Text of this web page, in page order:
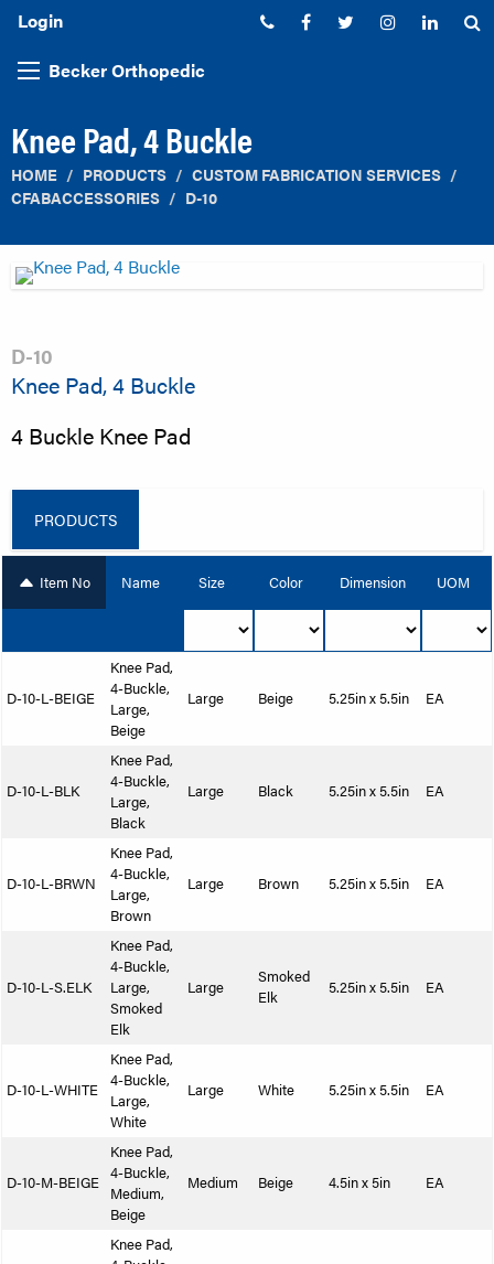
Login Phone:Facebook
TwitterInstagram
Becker Orthopedic
Knee Pad, 4 Buckle
HOME PRODUCTS
CUSTOM FABRICATION SERVICES
CFABACCESSORIES
D-10
D-10
Knee Pad, 4 Buckle
4 Buckle Knee Pad
PRODUCTS
Item No Name Size Color Dimension UOM
D-10-L-BEIGE
Knee Pad,
4-Buckle,
Large,
Beige
Large Beige 5.25in x 5.5in EA
D-10-L-BLK
Knee Pad,
4-Buckle,
Large,
Black
Large Black 5.25in x 5.5in EA
D-10-L-BRWN
Knee Pad,
4-Buckle,
Large,
Brown
Large Brown 5.25in x 5.5in EA
D-10-L-S.ELK
Knee Pad,
4-Buckle,
Large,
Smoked
Elk
Large
Smoked
Elk
5.25in x 5.5in EA
D-10-L-WHITE
Knee Pad,
4-Buckle,
Large,
White
Large White 5.25in x 5.5in EA
D-10-M-BEIGE
Knee Pad,
4-Buckle,
Medium,
Beige
Medium Beige 4.5in x 5in EA
Knee Pad,